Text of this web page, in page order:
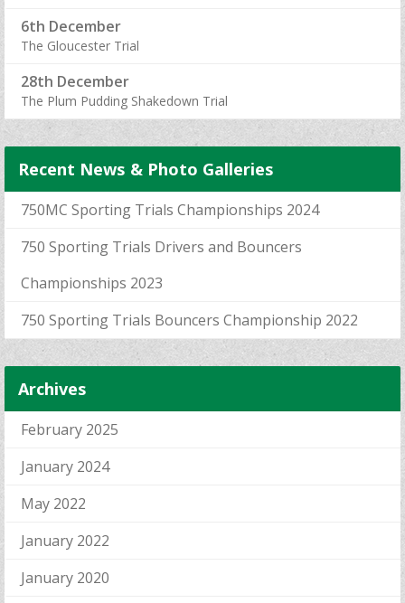
6th December
The Gloucester Trial
28th December
The Plum Pudding Shakedown Trial
Recent News & Photo Galleries
750MC Sporting Trials Championships 2024
750 Sporting Trials Drivers and Bouncers
Championships 2023
750 Sporting Trials Bouncers Championship 2022
Archives
February 2025
January 2024
May 2022
January 2022
January 2020